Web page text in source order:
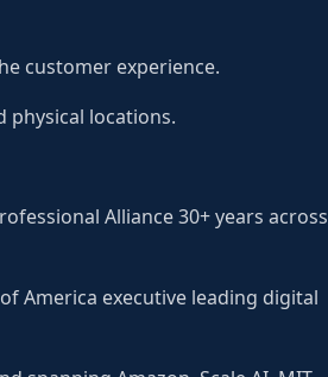
customer experience.
locations.
Alliance 30+ years across
America executive leading digital